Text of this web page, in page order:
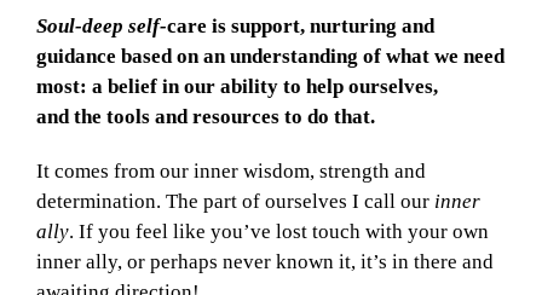
Soul-deep self-care is support, nurturing and
guidance based on an understanding of what we need
most: a belief in our ability to help ourselves,
and the tools and resources to do that.
It comes from our inner wisdom, strength and
determination. The part of ourselves I call our inner
ally. If you feel like you’ve lost touch with your own
inner ally, or perhaps never known it, it’s in there and